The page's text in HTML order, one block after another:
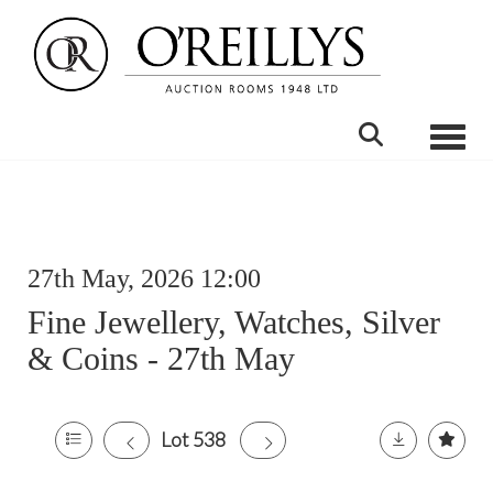
27th May, 2026 12:00
Fine Jewellery, Watches, Silver
& Coins - 27th May
Lot 538